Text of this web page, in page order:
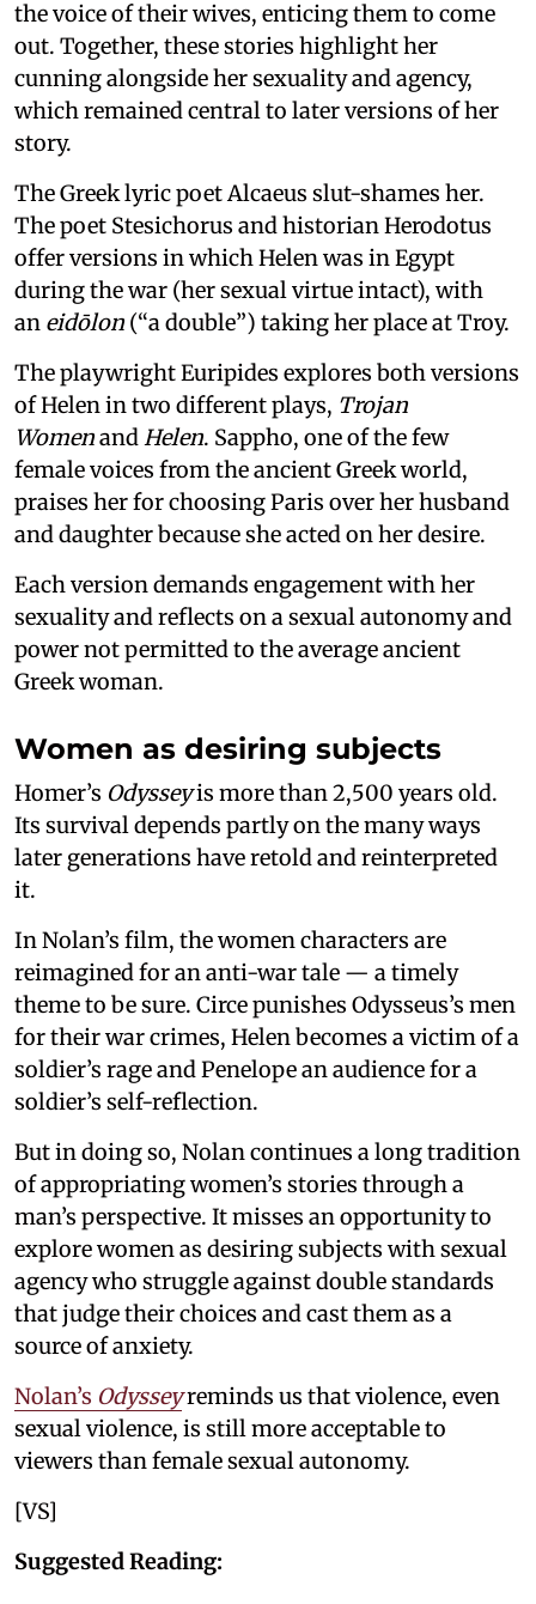
the voice of their wives, enticing them to come
out. Together, these stories highlight her
cunning alongside her sexuality and agency,
which remained central to later versions of her
story.
The Greek lyric poet Alcaeus slut-shames her.
The poet Stesichorus and historian Herodotus
offer versions in which Helen was in Egypt
during the war (her sexual virtue intact), with
an eidōlon (“a double”) taking her place at Troy.
The playwright Euripides explores both versions
of Helen in two different plays, Trojan
WomenandHelen. Sappho, one of the few
female voices from the ancient Greek world,
praises her for choosing Paris over her husband
and daughter because she acted on her desire.
Each version demands engagement with her
sexuality and reflects on a sexual autonomy and
power not permitted to the average ancient
Greek woman.
Women as desiring subjects
Homer’s Odysseyis more than 2,500 years old.
Its survival depends partly on the many ways
later generations have retold and reinterpreted
it.
In Nolan’s film, the women characters are
reimagined for an anti-war tale — a timely
theme to be sure. Circe punishes Odysseus’s men
for their war crimes, Helen becomes a victim of a
soldier’s rage and Penelope an audience for a
soldier’s self-reflection.
But in doing so, Nolan continues a long tradition
of appropriating women’s stories through a
man’s perspective. It misses an opportunity to
explore women as desiring subjects with sexual
agency who struggle against double standards
that judge their choices and cast them as a
source of anxiety.
Nolan’s Odysseyreminds us that violence, even
sexual violence, is still more acceptable to
viewers than female sexual autonomy.
[VS]
Suggested Reading: